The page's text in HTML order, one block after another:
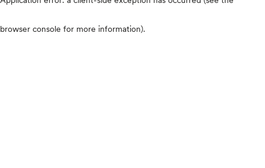
browser console for more information).